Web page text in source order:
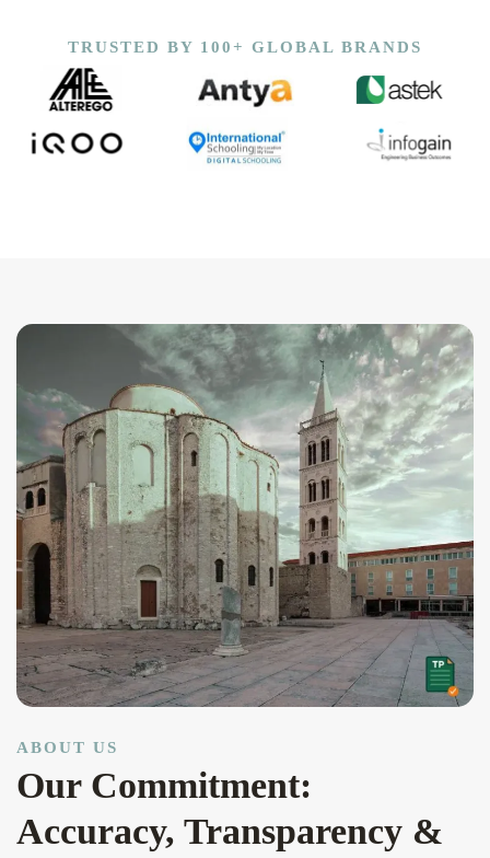
TRUSTED BY 100+ GLOBAL BRANDS
ABOUT US
Our Commitment:
Accuracy, Transparency &